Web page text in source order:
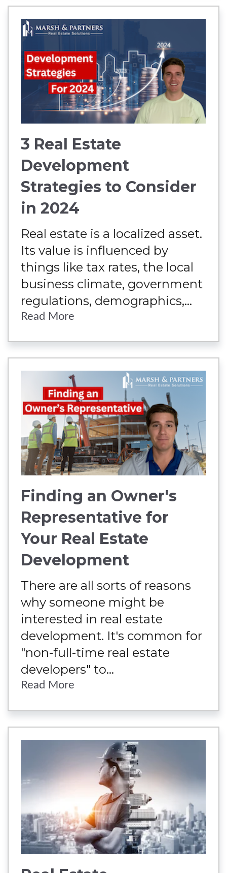
3 Real Estate
Development
Strategies to Consider
in 2024
Real estate is a localized asset.
Its value is influenced by
things like tax rates, the local
business climate, government
regulations, demographics,...
Read More
Finding an Owner's
Representative for
Your Real Estate
Development
There are all sorts of reasons
why someone might be
interested in real estate
development. It's common for
"non-full-time real estate
developers" to...
Read More